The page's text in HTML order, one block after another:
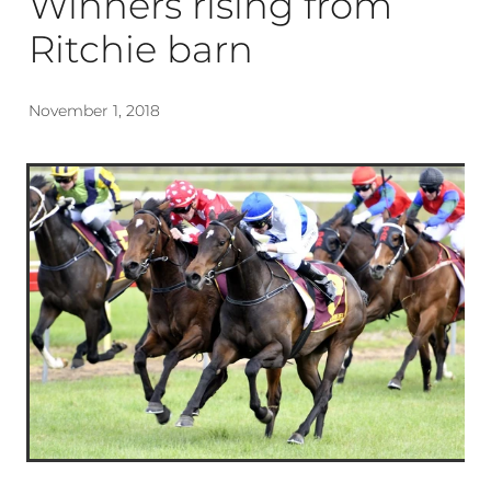
Ritchie barn
November 1, 2018